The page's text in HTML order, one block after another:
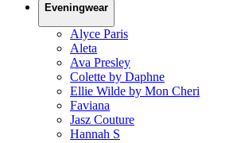
Eveningwear
Alyce Paris
Aleta
Ava Presley
Colette by Daphne
Ellie Wilde by Mon Cheri
Faviana
Jasz Couture
Hannah S